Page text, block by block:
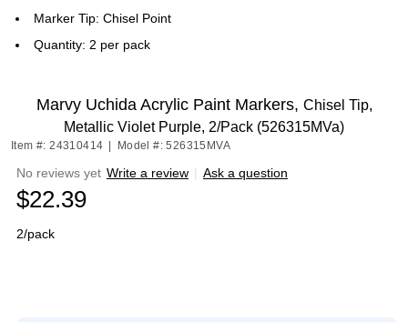
Marker Tip: Chisel Point
Quantity: 2 per pack
Marvy Uchida Acrylic Paint Markers, Chisel Tip,
Metallic Violet Purple, 2/Pack (526315MVa)
Item #: 24310414 Model #: 526315MVA
No reviews yet Write a review | Ask a question
$22.39
2/pack